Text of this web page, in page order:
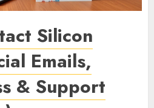
Silicon
Emails,
& Support